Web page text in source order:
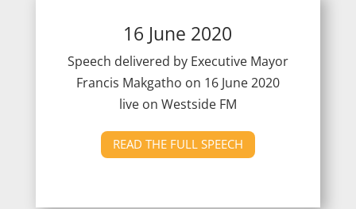
16 June 2020
Speech delivered by Executive Mayor
Francis Makgatho on 16 June 2020
live on Westside FM
READ THE FULL SPEECH